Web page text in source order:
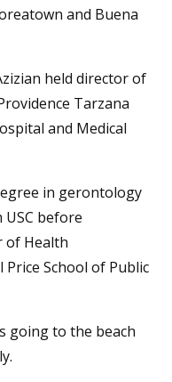
and Buena
held director of
Tarzana
and Medical
in gerontology
before
of Health
School of Public
going to the beach